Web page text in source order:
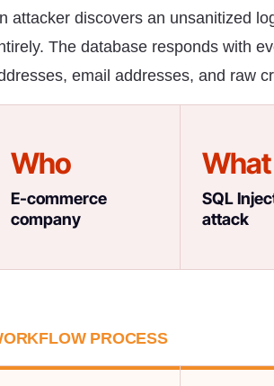
attacker discovers an unsanitized
The database responds with
email addresses, and raw
Who
E-commerce
company
What
SQL
attack
PROCESS